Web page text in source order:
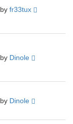
by fr33tux
by Dinole
by Dinole